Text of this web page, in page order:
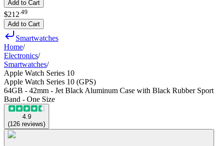
Add to Cart
$212 49
Add to Cart
Smartwatches
Home/
Electronics/
Smartwatches/
Apple Watch Series 10
Apple Watch Series 10 (GPS)
64GB - 42mm - Jet Black Aluminum Case with Black Rubber Sport
Band - One Size
4.9
(126 reviews)